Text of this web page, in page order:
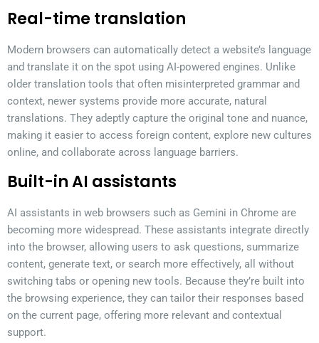
Real-time translation
Modern browsers can automatically detect a website’s language
and translate it on the spot using AI-powered engines. Unlike
older translation tools that often misinterpreted grammar and
context, newer systems provide more accurate, natural
translations. They adeptly capture the original tone and nuance,
making it easier to access foreign content, explore new cultures
online, and collaborate across language barriers.
Built-in AI assistants
AI assistants in web browsers such as Gemini in Chrome are
becoming more widespread. These assistants integrate directly
into the browser, allowing users to ask questions, summarize
content, generate text, or search more effectively, all without
switching tabs or opening new tools. Because they’re built into
the browsing experience, they can tailor their responses based
on the current page, offering more relevant and contextual
support.